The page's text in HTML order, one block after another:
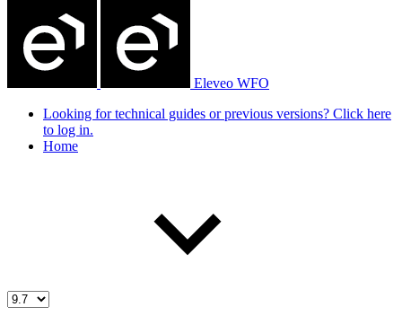
Eleveo WFO
Looking for technical guides or previous versions? Click here
to log in.
Home